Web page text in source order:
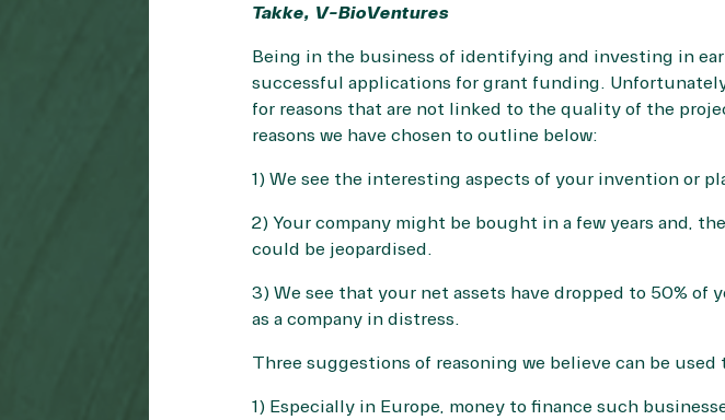
Takke, V-BioVentures
Being in the business of identifying and investing in
successful applications for grant funding.
for reasons that are not linked to the quality of the
reasons we have chosen to outline below:
1) We see the interesting aspects of your invention or
2) Your company might be bought in a few years and,
could be jeopardised.
3) We see that your net assets have dropped to 50% of
as a company in distress.
Three suggestions of reasoning we believe can be used
1) Especially in Europe, money to finance such